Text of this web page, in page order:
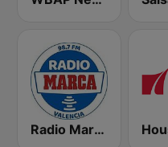
Radio Marca Valencia